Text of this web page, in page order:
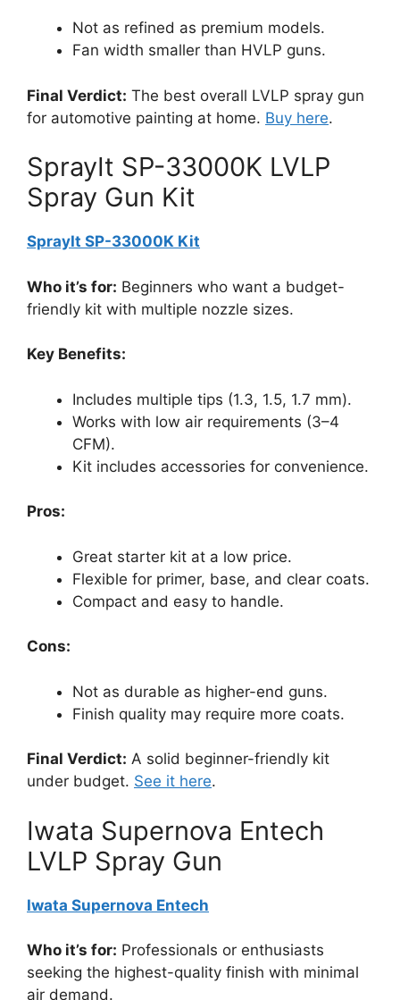
Not as refined as premium models.
Fan width smaller than HVLP guns.
Final Verdict: The best overall LVLP spray gun
for automotive painting at home. Buy here.
SprayIt SP-33000K LVLP
Spray Gun Kit
SprayIt SP-33000K Kit
Who it’s for: Beginners who want a budget-
friendly kit with multiple nozzle sizes.
Key Benefits:
Includes multiple tips (1.3, 1.5, 1.7 mm).
Works with low air requirements (3–4
CFM).
Kit includes accessories for convenience.
Pros:
Great starter kit at a low price.
Flexible for primer, base, and clear coats.
Compact and easy to handle.
Cons:
Not as durable as higher-end guns.
Finish quality may require more coats.
Final Verdict: A solid beginner-friendly kit
under budget. See it here.
Iwata Supernova Entech
LVLP Spray Gun
Iwata Supernova Entech
Who it’s for: Professionals or enthusiasts
seeking the highest-quality finish with minimal
air demand.